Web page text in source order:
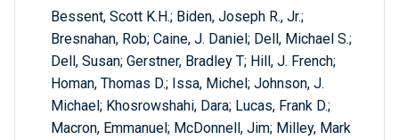
Bessent, Scott K.H.; Biden, Joseph R., Jr.;
Bresnahan, Rob; Caine, J. Daniel; Dell, Michael S.;
Dell, Susan; Gerstner, Bradley T; Hill, J. French;
Homan, Thomas D.; Issa, Michel; Johnson, J.
Michael; Khosrowshahi, Dara; Lucas, Frank D.;
Macron, Emmanuel; McDonnell, Jim; Milley, Mark